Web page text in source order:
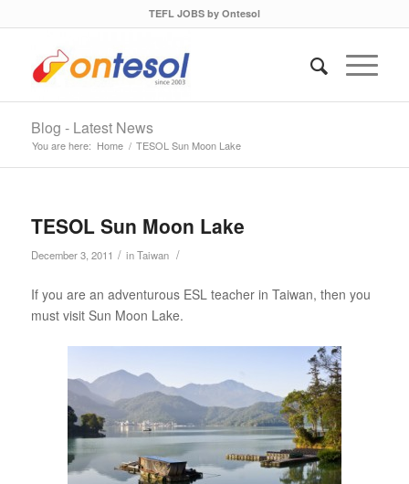
TEFL JOBS by Ontesol
Blog - Latest News
You are here: Home / TESOL Sun Moon Lake
TESOL Sun Moon Lake
December 3, 2011 / inTaiwan /
If you are an adventurous ESL teacher in Taiwan, then you
must visit Sun Moon Lake.